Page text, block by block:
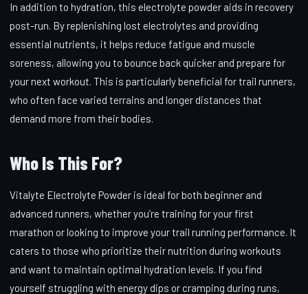
In addition to hydration, this electrolyte powder aids in recovery
post-run. By replenishing lost electrolytes and providing
essential nutrients, it helps reduce fatigue and muscle
soreness, allowing you to bounce back quicker and prepare for
your next workout. This is particularly beneficial for trail runners,
who often face varied terrains and longer distances that
demand more from their bodies.
Who Is This For?
Vitalyte Electrolyte Powder is ideal for both beginner and
advanced runners, whether you’re training for your first
marathon or looking to improve your trail running performance. It
caters to those who prioritize their nutrition during workouts
and want to maintain optimal hydration levels. If you find
yourself struggling with energy dips or cramping during runs,